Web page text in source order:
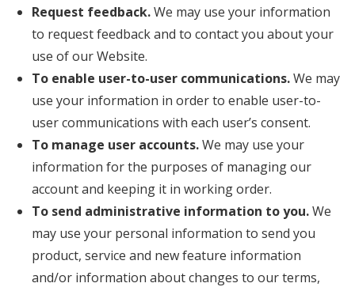
Request feedback.We may use your information
to request feedback and to contact you about your
use of our Website.
To enable user-to-user communications.We may
use your information in order to enable user-to-
user communications with each user’s consent.
To manage user accounts.We may use your
information for the purposes of managing our
account and keeping it in working order.
To send administrative information to you.We
may use your personal information to send you
product, service and new feature information
and/or information about changes to our terms,